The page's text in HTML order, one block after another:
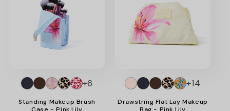
Standing Makeup Brush
+6
Drawstring Flat Lay Makeup
+14